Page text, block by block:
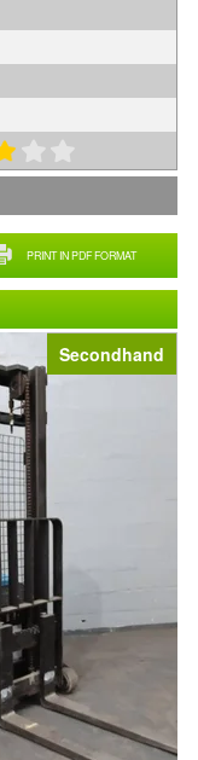
Secondhand
PRINT IN PDF FORMAT